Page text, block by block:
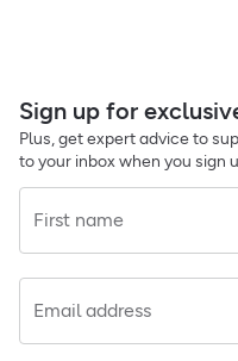
Sign up for
Plus, get expert advice to
to your inbox when you sign
First name
Email address